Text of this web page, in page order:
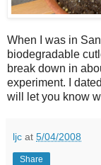
When I was in
biodegradable
break down in
experiment. I
will let you know
ljc at 5/04/2008
Share